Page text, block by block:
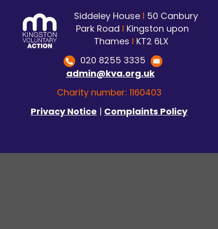
Siddeley House I 50 Canbury
Park Road I Kingston upon
Thames I KT2 6LX
020 8255 3335
admin@kva.org.uk
Charity number: 1160403
Privacy Notice | Complaints Policy